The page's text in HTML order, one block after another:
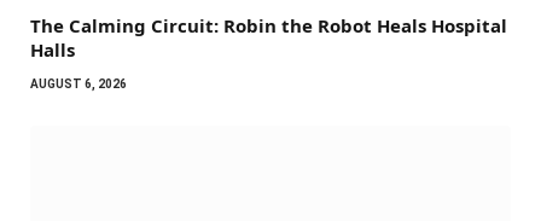
The Calming Circuit: Robin the Robot Heals Hospital
Halls
AUGUST 6, 2026